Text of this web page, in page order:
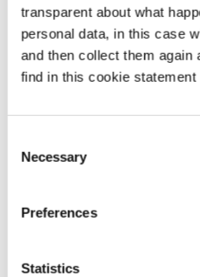
transparent about what
personal data, in this case
and then collect them again
find in this cookie
Selection
Necessary
Preferences
Statistics